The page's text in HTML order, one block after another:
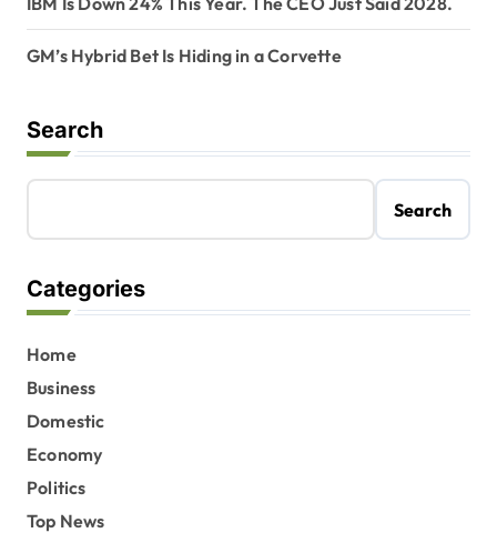
GM’s Hybrid Bet Is Hiding in a Corvette
Search
Search
Categories
Home
Business
Domestic
Economy
Politics
Top News